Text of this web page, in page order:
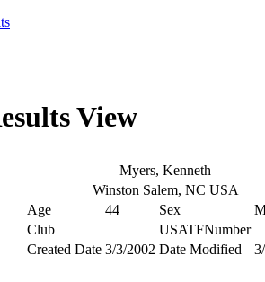
View
Myers, Kenneth
Winston Salem, NC USA
Age
44 Sex
Club
USATFNumber
Created Date 3/3/2002 Date Modified